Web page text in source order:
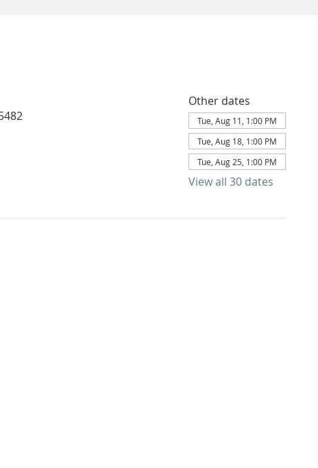
Other dates
Tue, Aug 11, 1:00 PM
Tue, Aug 18, 1:00 PM
Tue, Aug 25, 1:00 PM
View all 30 dates